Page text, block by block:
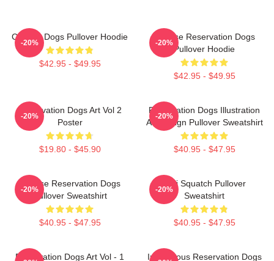
Cheese Dogs Pullover Hoodie
$42.95 - $49.95
-20%
Cheese Reservation Dogs
Pullover Hoodie
$42.95 - $49.95
-20%
Reservation Dogs Art Vol 2
Poster
$19.80 - $45.90
-20%
Reservation Dogs Illustration
Art Design Pullover Sweatshirt
$40.95 - $47.95
-20%
Cheese Reservation Dogs
Pullover Sweatshirt
$40.95 - $47.95
-20%
Cali Squatch Pullover
Sweatshirt
$40.95 - $47.95
-20%
Reservation Dogs Art Vol - 1
Indigenous Reservation Dogs